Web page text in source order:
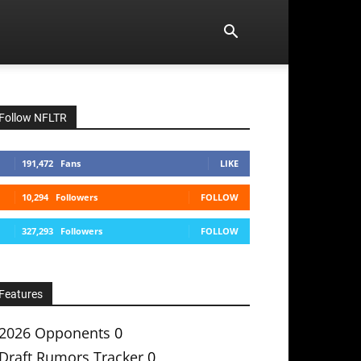
Follow NFLTR
191,472 Fans LIKE
10,294 Followers FOLLOW
327,293 Followers FOLLOW
Features
Opponents 0
Draft Rumors Tracker 0